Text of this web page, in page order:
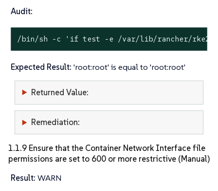
Audit:
/bin/sh -c 'if test -e /var/lib/rancher/rke2/
Expected Result: 'root:root' is equal to 'root:root'
Returned Value:
Remediation:
1.1.9 Ensure that the Container Network Interface file
permissions are set to 600 or more restrictive (Manual)
Result: WARN